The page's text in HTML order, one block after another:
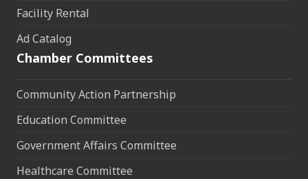
Facility Rental
Ad Catalog
Chamber Committees
Community Action Partnership
Education Committee
Government Affairs Committee
Healthcare Committee